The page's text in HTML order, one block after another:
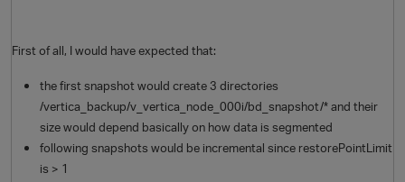
First of all, I would have expected that:
the first snapshot would create 3 directories
/vertica_backup/v_vertica_node_000i/bd_snapshot/* and their
size would depend basically on how data is segmented
following snapshots would be incremental since restorePointLimit
is > 1